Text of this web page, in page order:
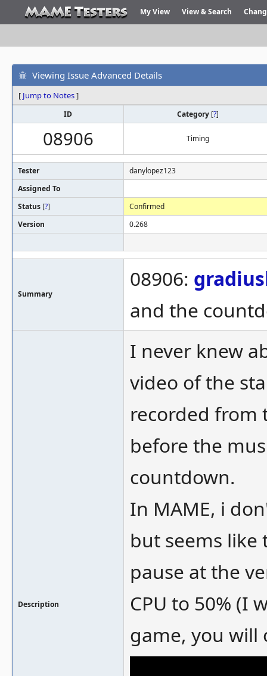
My View View & Search
Viewing Issue Advanced Details
[ Jump to Notes]
ID Category [?]
08906 Timing
Tester
danylopez123
Assigned To
Status [?]
Confirmed
Version
0.268
Summary
08906:
and the
Description
I never knew
video of the
recorded from
before the
countdown.
In MAME, i
but seems like
pause at the
CPU to 50% (I
game, you will